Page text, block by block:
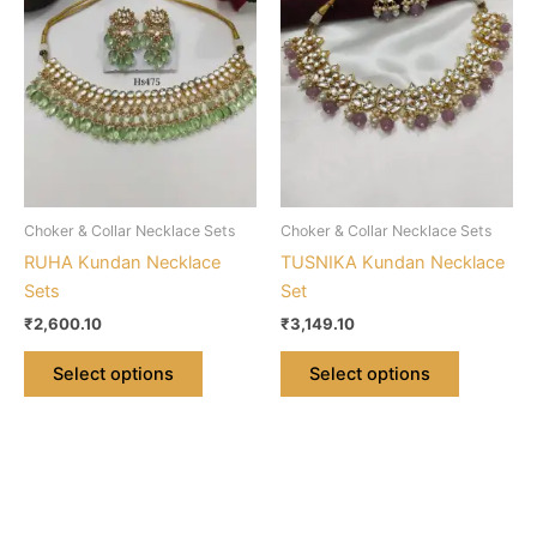
Choker & Collar Necklace Sets
RUHA Kundan Necklace
Sets
₹2,600.10
Select options
multiple
variants.
The
options
may
product
Choker & Collar Necklace Sets
TUSNIKA Kundan Necklace
Set
₹3,149.10
Select options
multiple
variants.
The
options
product